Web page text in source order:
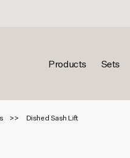
Products Sets
Dished Sash Lift